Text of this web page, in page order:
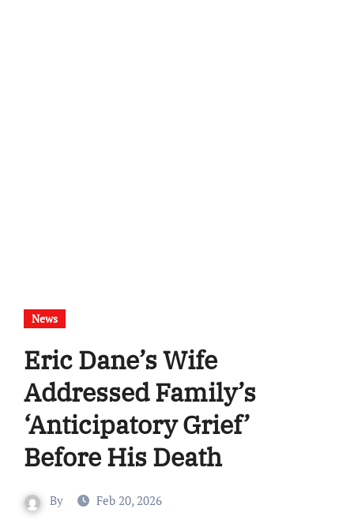
News
Eric Dane’s Wife
Addressed Family’s
‘Anticipatory Grief’
Before His Death
By Feb 20, 2026